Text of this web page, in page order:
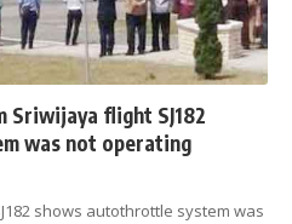
Sriwijaya flight SJ182
was not operating
shows autothrottle system was